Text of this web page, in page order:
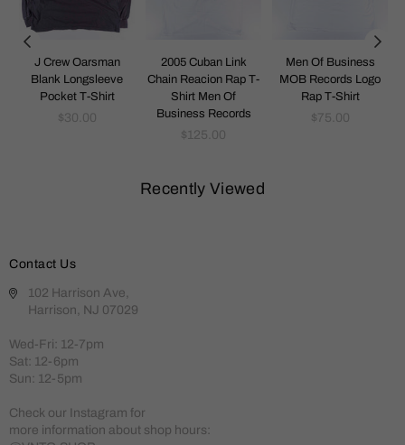
J Crew Oarsman
Blank Longsleeve
Pocket T-Shirt
Regular
$30.00
2005 Cuban Link
Chain Reacion Rap T-
Shirt Men Of
Business Records
Regular
$125.00
Men Of Business
MOB Records Logo
Rap T-Shirt
Regular
$75.00
Recently Viewed
Contact Us
102 Harrison Ave,
Harrison, NJ 07029
Wed-Fri: 12-7pm
Sat: 12-6pm
Sun: 12-5pm
Check our Instagram for
more information about shop hours: